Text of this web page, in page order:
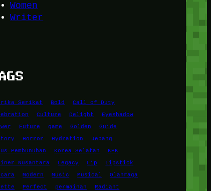
Women
Writer
Serikat Bold
Call of Duty
Culture Delight
Eyeshadow
Future game Golden
Guide
Horror Hydration
Jepang
Pembunuhan
Korea Selatan
KPK
Nusantara
Legacy Lip
Lipstick
Modern Music Musical
Olahraga
Perfect permainan
Radiant